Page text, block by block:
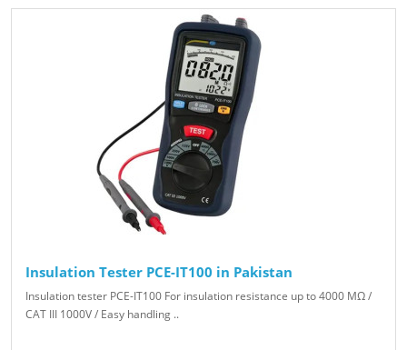
Insulation Tester PCE-IT100 in Pakistan
Insulation tester PCE-IT100 For insulation resistance up to 4000 MΩ /
CAT III 1000V / Easy handling ..